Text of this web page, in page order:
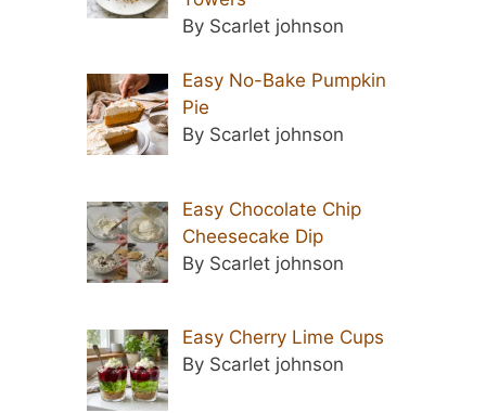
By Scarlet johnson
Easy No-Bake Pumpkin
Pie
By Scarlet johnson
Easy Chocolate Chip
Cheesecake Dip
By Scarlet johnson
Easy Cherry Lime Cups
By Scarlet johnson